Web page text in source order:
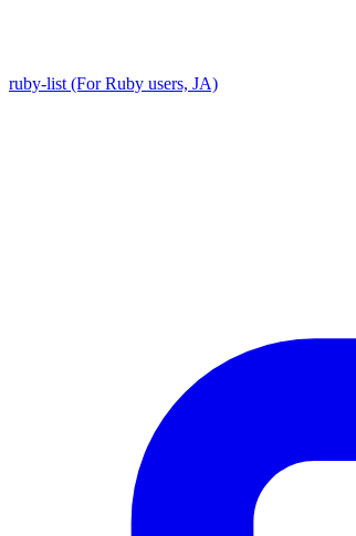
ruby-list (For Ruby users, JA)